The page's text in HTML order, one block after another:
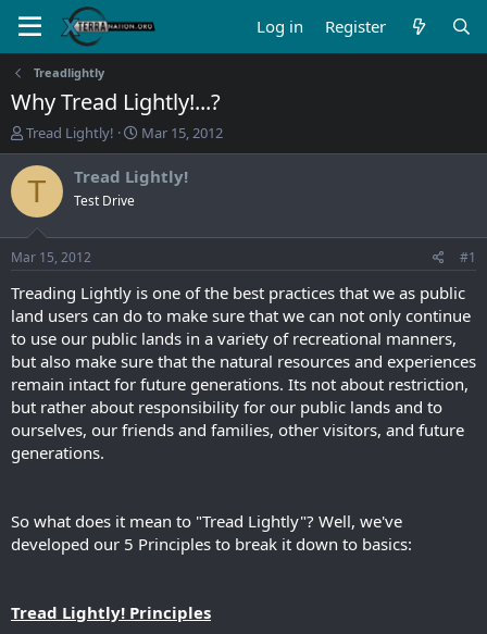
Log in Register
Treadlightly
Why Tread Lightly!...?
T
h
r
a
d
t
a
t
e
r
Tread Lightly!
S
t
a
r
t
e
Mar 15, 2012
T Tread Lightly!
Test Drive
Mar 15, 2012 #1
Treading Lightly is one of the best practices that we as public
land users can do to make sure that we can not only continue
to use our public lands in a variety of recreational manners,
but also make sure that the natural resources and experiences
remain intact for future generations. Its not about restriction,
but rather about responsibility for our public lands and to
ourselves, our friends and families, other visitors, and future
generations.
So what does it mean to "Tread Lightly"? Well, we've
developed our 5 Principles to break it down to basics:
Tread Lightly! Principles